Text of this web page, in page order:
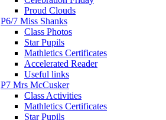
Proud Clouds
P6/7 Miss Shanks
Class Photos
Star Pupils
Mathletics Certificates
Accelerated Reader
Useful links
P7 Mrs McCusker
Class Activities
Mathletics Certificates
Star Pupils